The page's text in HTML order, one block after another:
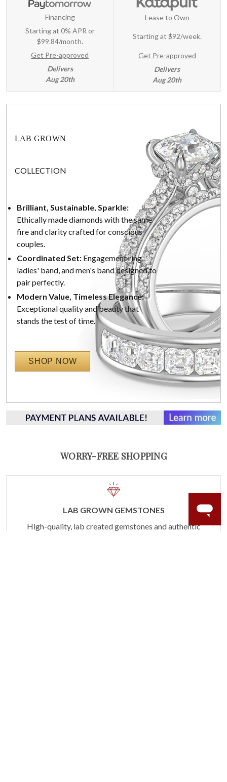
Financing
Starting at 0% APR or
$99.84/month.
Get Pre-approved
Delivers
Aug 20th
Lease to Own
Starting at $92/week.
Get Pre-approved
Delivers
Aug 20th
LAB GROWN
COLLECTION
Brilliant, Sustainable, Sparkle:
Ethically made diamonds with the same
fire and clarity crafted for conscious
couples.
Coordinated Set: Engagement ring,
ladies' band, and men's band designed to
pair perfectly.
Modern Value, Timeless Elegance:
Exceptional quality and beauty that
stands the test of time.
SHOP NOW
WORRY-FREE SHOPPING
LAB GROWN GEMSTONES
High-quality, lab created gemstones and authentic